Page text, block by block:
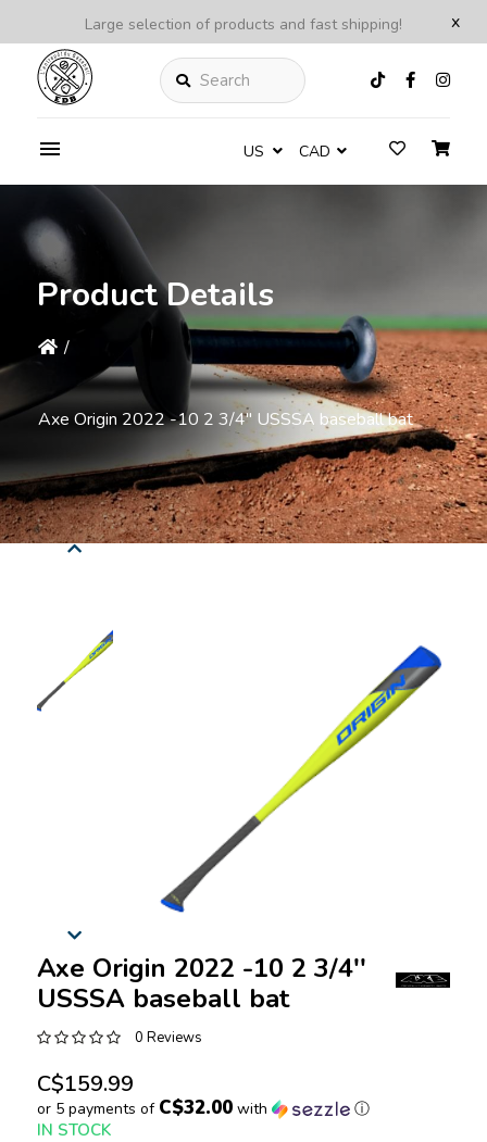
x
Large selection of products and fast shipping!
Search
US CAD
Product Details
/
Axe Origin 2022 -10 2 3/4'' USSSA baseball bat
Axe Origin 2022 -10 2 3/4''
USSSA baseball bat
0 Reviews
C$159.99
or 5 payments of C$32.00with ⓘ
IN STOCK